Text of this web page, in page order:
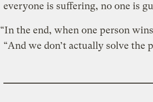
everyone is suffering, no one is
“In the end, when one person
“And we don’t actually solve the